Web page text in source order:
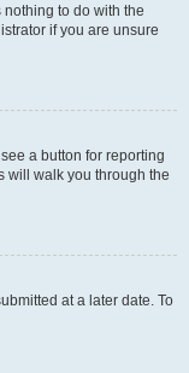
to do with the
if you are unsure
a button for reporting
will walk you through the
at a later date. To